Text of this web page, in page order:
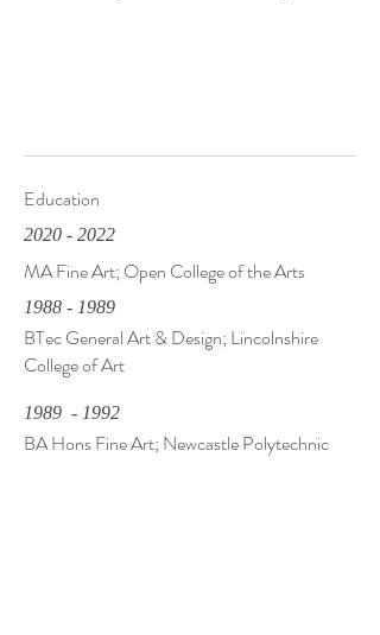
Education
2020 - 2022
MA Fine Art; Open College of the Arts
1988 - 1989
BTec General Art & Design; Lincolnshire
College of Art
1989 - 1992
BA Hons Fine Art; Newcastle Polytechnic